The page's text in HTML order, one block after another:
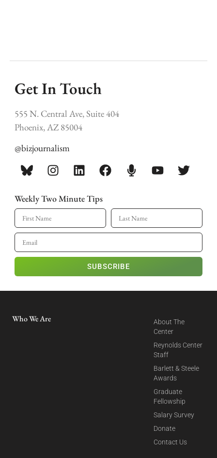
Get In Touch
555 N. Central Ave, Suite 404
Phoenix, AZ 85004
@bizjournalism
Weekly Two Minute Tips
SUBSCRIBE
Who We Are
About The
Center
Reynolds Center
Staff
Barlett & Steele
Awards
Graduate
Fellowship
Salary Survey
Donate
Contact Us